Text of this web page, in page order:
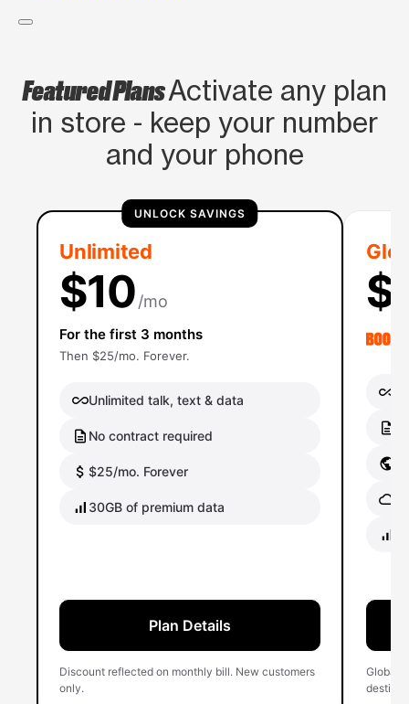
Featured PlansActivate any plan
in store - keep your number
and your phone
UNLOCK SAVINGS
Unlimited
$10/mo
For the first 3 months
Then $25/mo. Forever.
Unlimited talk, text & data
No contract required
$25/mo. Forever
30GB of premium data
Plan Details
Discount reflected on monthly bill. New customers
only.
Global